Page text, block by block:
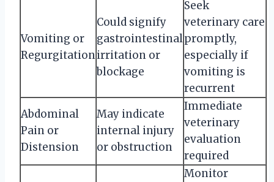
Vomiting or
Regurgitation
Could signify
gastrointestinal
irritation or
blockage
Seek
veterinary care
promptly,
especially if
vomiting is
recurrent
Abdominal
Pain or
Distension
May indicate
internal injury
or obstruction
Immediate
veterinary
evaluation
required
Monitor